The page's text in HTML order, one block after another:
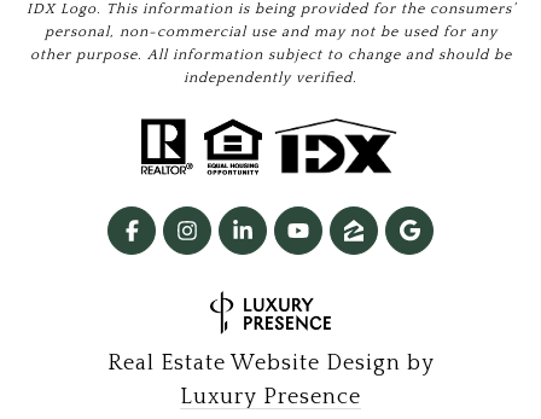
IDX Logo. This information is being provided for the consumers’
personal, non-commercial use and may not be used for any
other purpose. All information subject to change and should be
independently verified.
Real Estate Website Design by
Luxury Presence